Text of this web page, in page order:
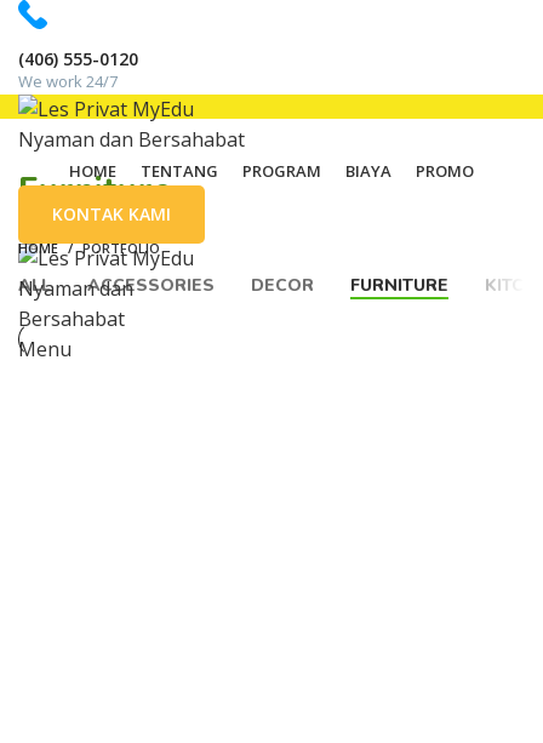
(406) 555-0120
We work 24/7
HOME TENTANG PROGRAM BIAYA PROMO
KONTAK KAMI
Menu
Furniture
HOME PORTFOLIO
ALL ACCESSORIES DECOR FURNITURE